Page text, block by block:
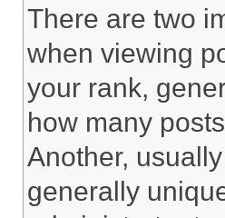
There are two
when viewing
your rank,
how many
Another,
generally